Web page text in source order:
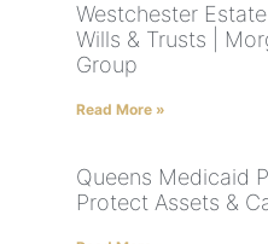
Westchester Estate
Wills & Trusts |
Group
Read More »
Queens Medicaid
Protect Assets &